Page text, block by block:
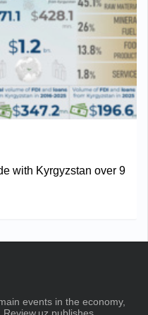
with Kyrgyzstan over 9
events in the economy,
publishes